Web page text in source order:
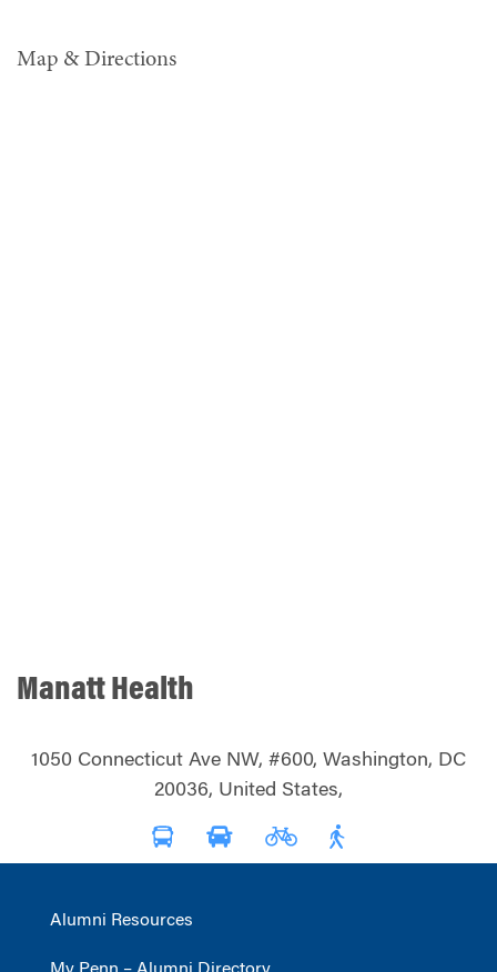
Map & Directions
Manatt Health
1050 Connecticut Ave NW, #600, Washington, DC
20036, United States,
Alumni Resources